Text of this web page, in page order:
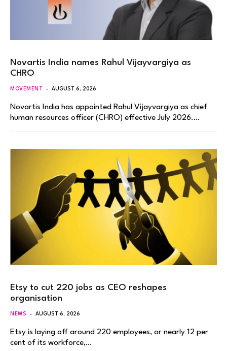
Novartis India names Rahul Vijayvargiya as
CHRO
MOVEMENT AUGUST 6, 2026
Novartis India has appointed Rahul Vijayvargiya as chief
human resources officer (CHRO) effective July 2026.…
Etsy to cut 220 jobs as CEO reshapes
organisation
NEWS AUGUST 6, 2026
Etsy is laying off around 220 employees, or nearly 12 per
cent of its workforce,…